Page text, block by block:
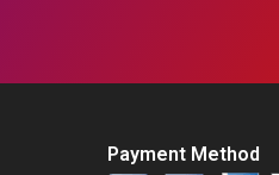
Payment Method